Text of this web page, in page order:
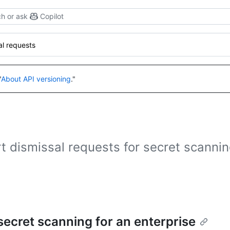
or ask Copilot
requests
About API versioning."
dismissal requests for secret
scanning for an enterprise